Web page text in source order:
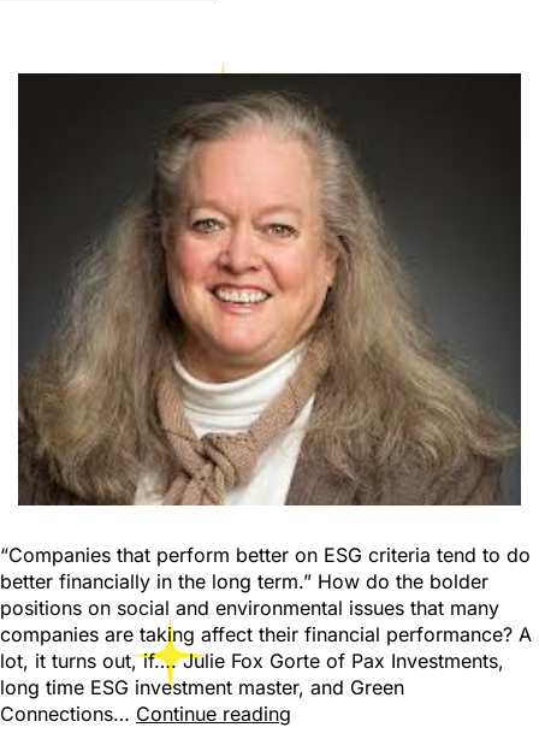
“Companies that perform better on ESG criteria tend to do
better financially in the long term.” How do the bolder
positions on social and environmental issues that many
companies are taking affect their financial performance? A
lot, it turns out, if…. Julie Fox Gorte of Pax Investments,
long time ESG investment master, and Green
Connections… Continue reading